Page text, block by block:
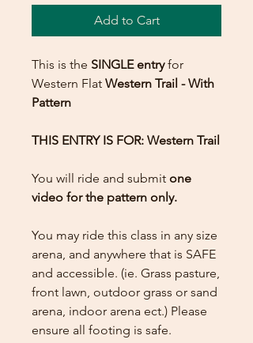
Add to Cart
This is the SINGLE entryfor
Western Flat Western Trail - With
Pattern
THIS ENTRY IS FOR: Western Trail
You will ride and submit one
video for the pattern only.
You may ride this class in any size
arena, and anywhere that is SAFE
and accessible. (ie. Grass pasture,
front lawn, outdoor grass or sand
arena, indoor arena ect.) Please
ensure all footing is safe.